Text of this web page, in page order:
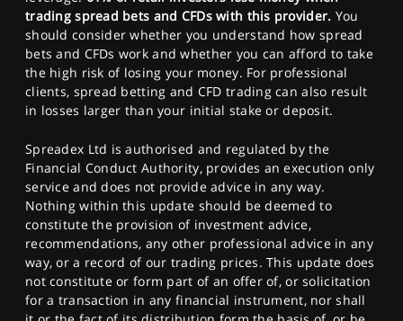
trading spread bets and CFDs with this provider. You
should consider whether you understand how spread
bets and CFDs work and whether you can afford to take
the high risk of losing your money. For professional
clients, spread betting and CFD trading can also result
in losses larger than your initial stake or deposit.
Spreadex Ltd is authorised and regulated by the
Financial Conduct Authority, provides an execution only
service and does not provide advice in any way.
Nothing within this update should be deemed to
constitute the provision of investment advice,
recommendations, any other professional advice in any
way, or a record of our trading prices. This update does
not constitute or form part of an offer of, or solicitation
for a transaction in any financial instrument, nor shall